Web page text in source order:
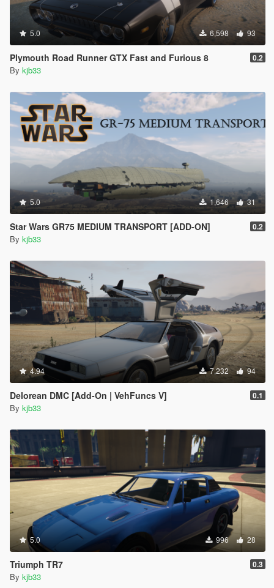
5.0 6,598 93
Plymouth Road Runner GTX Fast and Furious 8 0.2
By kjb33
5.0 1,646 31
Star Wars GR75 MEDIUM TRANSPORT [ADD-ON] 0.2
By kjb33
4.94 7,232 94
Delorean DMC [Add-On | VehFuncs V] 0.1
By kjb33
5.0 996 28
Triumph TR7 0.3
By kjb33